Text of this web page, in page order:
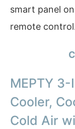
smart panel
remote
MEPTY
Cooler,
Cold Air